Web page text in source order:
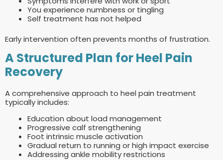
You experience numbness or tingling
Self treatment has not helped
Early intervention often prevents months of frustration.
A Structured Plan for Heel Pain
Recovery
A comprehensive approach to heel pain treatment
typically includes:
Education about load management
Progressive calf strengthening
Foot intrinsic muscle activation
Gradual return to running or high impact exercise
Addressing ankle mobility restrictions